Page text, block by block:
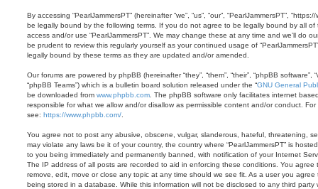
By accessing “PearlJammersPT” (hereinafter “we”, “us”, “our”, “PearlJammersPT”,
be legally bound by the following terms. If you do not agree to be legally bound by all
access and/or use “PearlJammersPT”. We may change these at any time and we’ll do
be prudent to review this regularly yourself as your continued usage of
legally bound by these terms as they are updated and/or amended.
Our forums are powered by phpBB (hereinafter “they”, “them”, “their”, “phpBB software”,
“phpBB Teams”) which is a bulletin board solution released under the “GNU General
be downloaded from www.phpbb.com . The phpBB software only facilitates internet
responsible for what we allow and/or disallow as permissible content and/or conduct.
see: https://www.phpbb.com/
You agree not to post any abusive, obscene, vulgar, slanderous, hateful, threatening,
may violate any laws be it of your country, the country where “PearlJammersPT” is
to you being immediately and permanently banned, with notification of your Internet
The IP address of all posts are recorded to aid in enforcing these conditions. You agree
remove, edit, move or close any topic at any time should we see fit. As a user you
being stored in a database. While this information will not be disclosed to any third